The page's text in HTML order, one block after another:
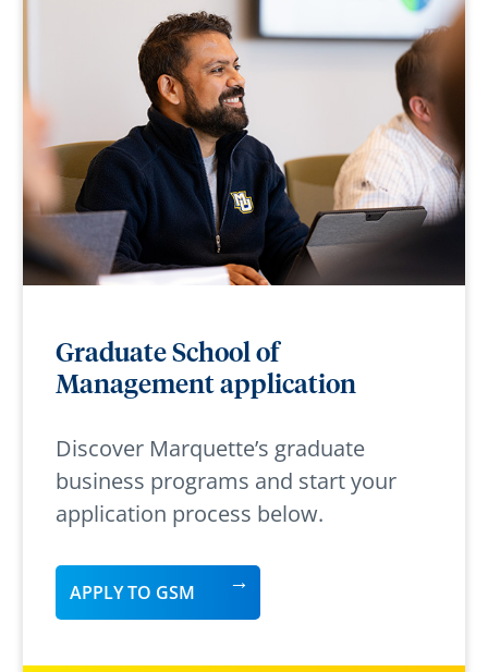
Graduate School of
Management application
Discover Marquette’s graduate
business programs and start your
application process below.
APPLY TO GSM